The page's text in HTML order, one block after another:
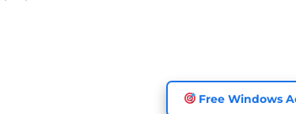
Free Windows